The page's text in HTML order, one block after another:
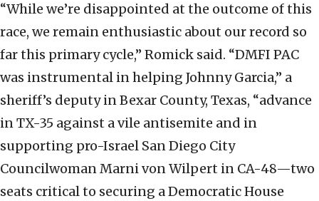
“While we’re disappointed at the outcome of this
race, we remain enthusiastic about our record so
far this primary cycle,” Romick said. “DMFI PAC
was instrumental in helping Johnny Garcia,” a
sheriff’s deputy in Bexar County, Texas, “advance
in TX-35 against a vile antisemite and in
supporting pro-Israel San Diego City
Councilwoman Marni von Wilpert in CA-48—two
seats critical to securing a Democratic House